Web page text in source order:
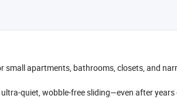
apartments, bathrooms, closets, and
quiet, wobble-free sliding—even after years